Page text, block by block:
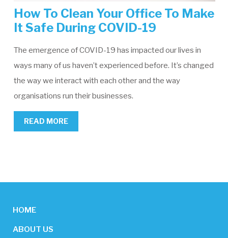
How To Clean Your Office To Make
It Safe During COVID-19
The emergence of COVID-19 has impacted our lives in
ways many of us haven’t experienced before. It’s changed
the way we interact with each other and the way
organisations run their businesses.
READ MORE
HOME
ABOUT US